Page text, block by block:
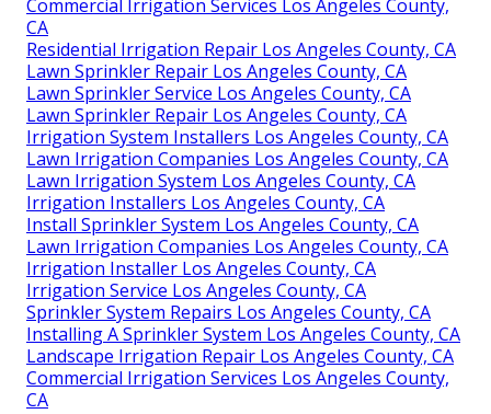
Commercial Irrigation Services Los Angeles County,
CA
Residential Irrigation Repair Los Angeles County, CA
Lawn Sprinkler Repair Los Angeles County, CA
Lawn Sprinkler Service Los Angeles County, CA
Lawn Sprinkler Repair Los Angeles County, CA
Irrigation System Installers Los Angeles County, CA
Lawn Irrigation Companies Los Angeles County, CA
Lawn Irrigation System Los Angeles County, CA
Irrigation Installers Los Angeles County, CA
Install Sprinkler System Los Angeles County, CA
Lawn Irrigation Companies Los Angeles County, CA
Irrigation Installer Los Angeles County, CA
Irrigation Service Los Angeles County, CA
Sprinkler System Repairs Los Angeles County, CA
Installing A Sprinkler System Los Angeles County, CA
Landscape Irrigation Repair Los Angeles County, CA
Commercial Irrigation Services Los Angeles County,
CA